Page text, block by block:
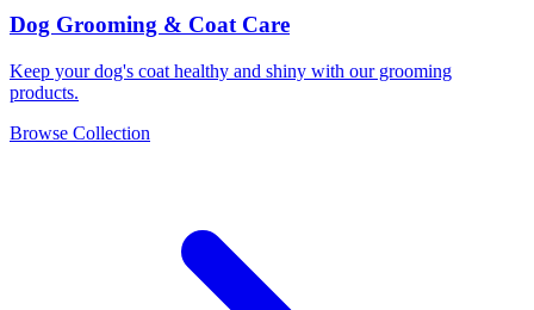
Dog Grooming & Coat Care
Keep your dog's coat healthy and shiny with our grooming
products.
Browse Collection